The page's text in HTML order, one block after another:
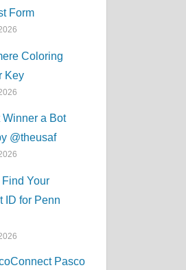
Form
Coloring
Key
Winner a Bot
@theusaf
Find Your
ID for Penn
Pasco